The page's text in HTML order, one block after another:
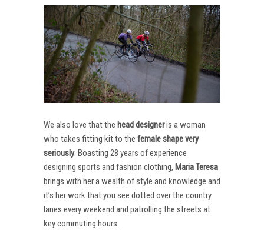
We also love that the head designeris a woman
who takes fitting kit to the female shape very
seriously. Boasting 28 years of experience
designing sports and fashion clothing, Maria Teresa
brings with her a wealth of style and knowledge and
it’s her work that you see dotted over the country
lanes every weekend and patrolling the streets at
key commuting hours.